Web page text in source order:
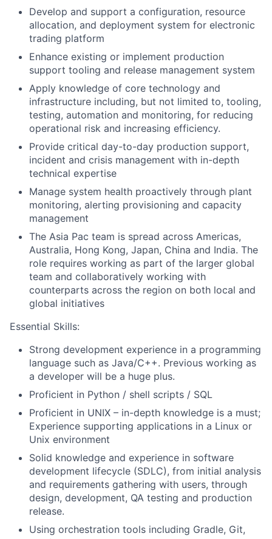
Develop and support a configuration, resource
allocation, and deployment system for electronic
trading platform
Enhance existing or implement production
support tooling and release management system
Apply knowledge of core technology and
infrastructure including, but not limited to, tooling,
testing, automation and monitoring, for reducing
operational risk and increasing efficiency.
Provide critical day-to-day production support,
incident and crisis management with in-depth
technical expertise
Manage system health proactively through plant
monitoring, alerting provisioning and capacity
management
The Asia Pac team is spread across Americas,
Australia, Hong Kong, Japan, China and India. The
role requires working as part of the larger global
team and collaboratively working with
counterparts across the region on both local and
global initiatives
Essential Skills:
Strong development experience in a programming
language such as Java/C++. Previous working as
a developer will be a huge plus.
Proficient in Python / shell scripts / SQL
Proficient in UNIX – in-depth knowledge is a must;
Experience supporting applications in a Linux or
Unix environment
Solid knowledge and experience in software
development lifecycle (SDLC), from initial analysis
and requirements gathering with users, through
design, development, QA testing and production
release.
Using orchestration tools including Gradle, Git,